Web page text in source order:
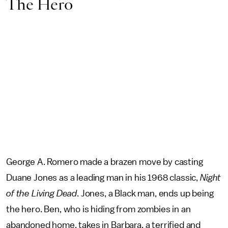
The Hero
George A. Romero made a brazen move by casting
Duane Jones as a leading man in his 1968 classic, Night
of the Living Dead. Jones, a Black man, ends up being
the hero. Ben, who is hiding from zombies in an
abandoned home, takes in Barbara, a terrified and